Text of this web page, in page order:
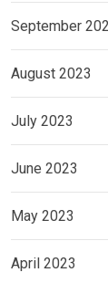
September
August 2023
July 2023
June 2023
May 2023
April 2023